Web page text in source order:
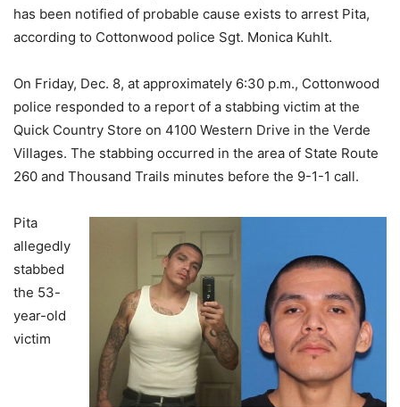
has been notified of probable cause exists to arrest Pita,
according to Cottonwood police Sgt. Monica Kuhlt.
On Friday, Dec. 8, at approximately 6:30 p.m., Cottonwood
police responded to a report of a stabbing victim at the
Quick Country Store on 4100 Western Drive in the Verde
Villages. The stabbing occurred in the area of State Route
260 and Thousand Trails minutes before the 9-1-1 call.
Pita
allegedly
stabbed
the 53-
year-old
victim